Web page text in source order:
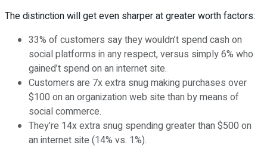
The distinction will get even sharper at greater worth factors:
33% of customers say they wouldn’t spend cash on
social platforms in any respect, versus simply 6% who
gained’t spend on an internet site.
Customers are 7x extra snug making purchases over
$100 on an organization web site than by means of
social commerce.
They’re 14x extra snug spending greater than $500 on
an internet site (14% vs. 1%).